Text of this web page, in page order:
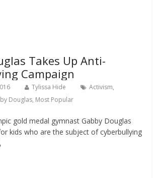
Takes Up Anti-
Campaign
Tylissa Hide Activism,
Douglas, Most Popular
gold medal gymnast Gabby Douglas
kids who are the subject of cyberbullying